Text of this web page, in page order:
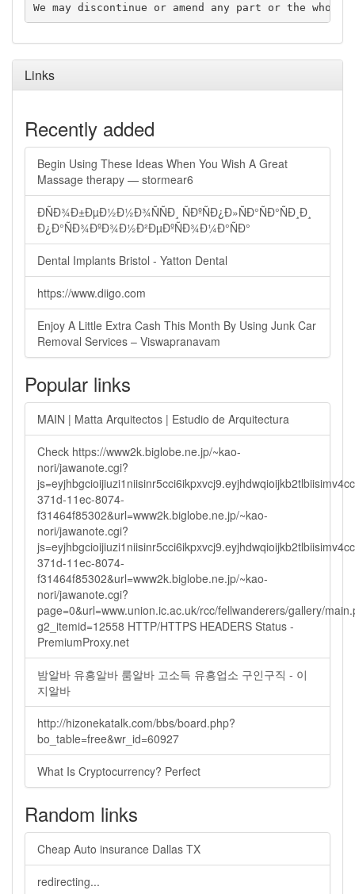
Links
Recently added
Begin Using These Ideas When You Wish A Great
Massage therapy — stormear6
ÐÑÐ¾Ð±ÐµÐ½Ð½Ð¾ÑÑÐ¸ ÑÐºÑÐ¿Ð»ÑÐ°ÑÐ°ÑÐ¸Ð¸
Ð¿Ð°ÑÐ¾ÐºÐ¾Ð½Ð²ÐµÐºÑÐ¾Ð¼Ð°ÑÐ°
Dental Implants Bristol - Yatton Dental
https://www.diigo.com
Enjoy A Little Extra Cash This Month By Using Junk Car
Removal Services – Viswapranavam
Popular links
MAIN | Matta Arquitectos | Estudio de Arquitectura
Check https://www2k.biglobe.ne.jp/~kao-
nori/jawanote.cgi?
371d-11ec-8074-
f31464f85302&url=www2k.biglobe.ne.jp/~kao-
nori/jawanote.cgi?
371d-11ec-8074-
f31464f85302&url=www2k.biglobe.ne.jp/~kao-
nori/jawanote.cgi?
page=0&url=www.union.ic.ac.uk/rcc/fellwanderers/gallery/
g2_itemid=12558 HTTP/HTTPS HEADERS Status -
PremiumProxy.net
밤알바 유흥알바 룸알바 고소득 유흥업소 구인구직 - 이
지알바
http://hizonekatalk.com/bbs/board.php?
bo_table=free&wr_id=60927
What Is Cryptocurrency? Perfect
Random links
Cheap Auto insurance Dallas TX
redirecting...